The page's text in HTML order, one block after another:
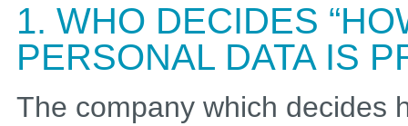
1. WHO DECIDES
PERSONAL DATA IS
The company which decides